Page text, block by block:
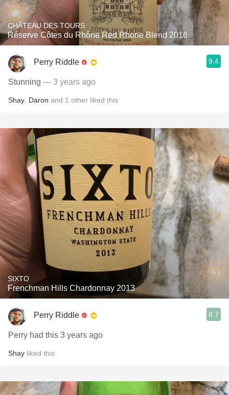
CHÂTEAU DES TOURS
Réserve Côtes du Rhône Red Rhone Blend 2016
Perry Riddle 9.4
Stunning — 3 years ago
Shay Daron and 1 other liked this
SIXTO
Frenchman Hills Chardonnay 2013
Perry Riddle 8.7
Perry had this 3 years ago
Shay liked this